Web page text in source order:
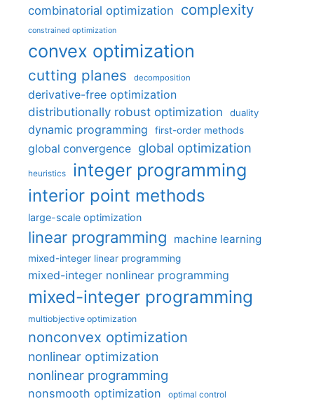
combinatorial optimization complexity
constrained optimization
convex optimization
cutting planes decomposition
derivative-free optimization
distributionally robust optimization
duality
dynamic programming first-order methods
global convergence global optimization
heuristics integer programming
interior point methods
large-scale optimization
linear programming machine learning
mixed-integer linear programming
mixed-integer nonlinear programming
mixed-integer programming
multiobjective optimization
nonconvex optimization
nonlinear optimization
nonlinear programming
nonsmooth optimization optimal control